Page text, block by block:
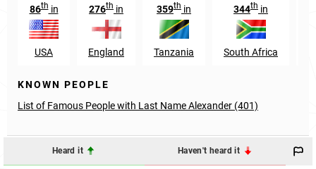
86thin
USA
276th in
England
359th in
Tanzania
344th in
South Africa
KNOWN PEOPLE
List of Famous People with Last Name Alexander (401)
Heard it Haven't heard it